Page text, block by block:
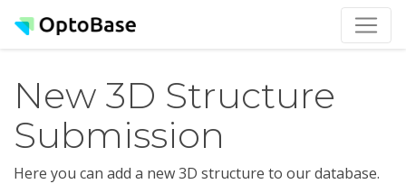
New 3D Structure
Submission
Here you can add a new 3D structure to our database.